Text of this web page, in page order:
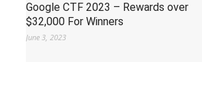
Google CTF 2023 – Rewards over
$32,000 For Winners
June 3, 2023